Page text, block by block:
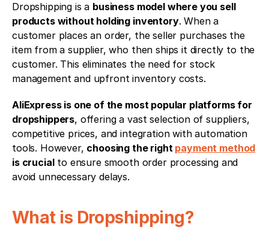
Dropshipping is a business model where you sell
products without holding inventory. When a
customer places an order, the seller purchases the
item from a supplier, who then ships it directly to the
customer. This eliminates the need for stock
management and upfront inventory costs.
AliExpress is one of the most popular platforms for
dropshippers, offering a vast selection of suppliers,
competitive prices, and integration with automation
tools. However, choosing the right payment method
is crucial to ensure smooth order processing and
avoid unnecessary delays.
What is Dropshipping?